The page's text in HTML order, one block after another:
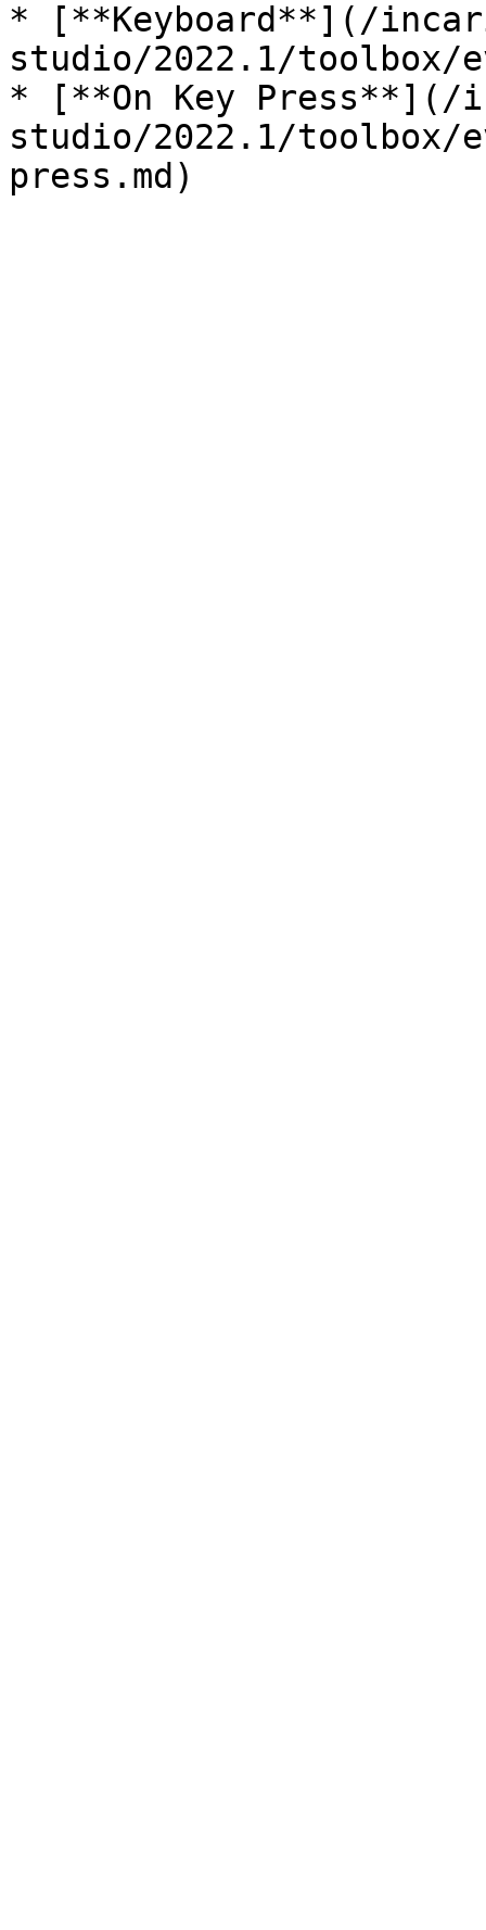
* [**Keyboard**](/
studio/2022.1/toolbox/
* [**On Key Press**](/
studio/2022.1/toolbox/